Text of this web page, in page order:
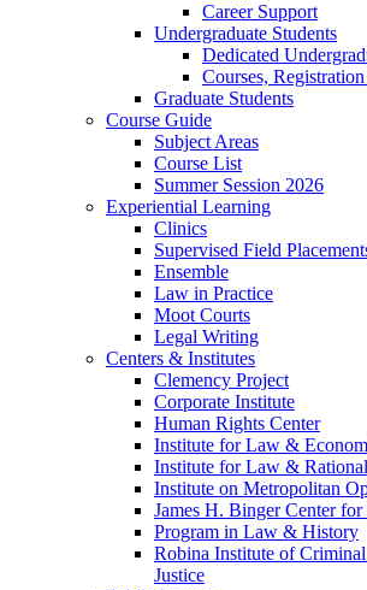
Career Support
Undergraduate Students
Dedicated
Courses,
Graduate Students
Course Guide
Subject Areas
Course List
Summer Session 2026
Experiential Learning
Clinics
Supervised Field
Ensemble
Law in Practice
Moot Courts
Legal Writing
Centers & Institutes
Clemency Project
Corporate Institute
Human Rights Center
Institute for Law &
Institute for Law &
Institute on Metropolitan
James H. Binger Center
Program in Law & History
Robina Institute of
Justice